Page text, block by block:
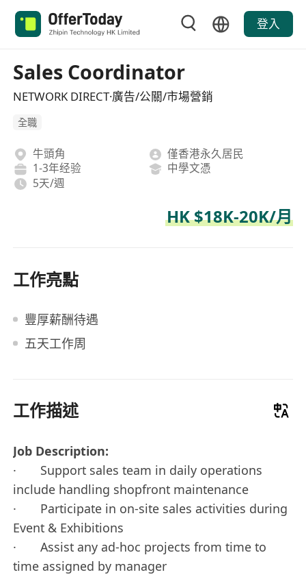
登入
Sales Coordinator
NETWORK DIRECT·廣告/公關/市場營銷
全職
牛頭角
僅香港永久居民
1-3年经验
中學文憑
5天/週
HK $18K-20K/月
工作亮點
豐厚薪酬待遇
五天工作周
工作描述
Job Description:
· Support sales team in daily operations
include handling shopfront maintenance
· Participate in on-site sales activities during
Event & Exhibitions
· Assist any ad-hoc projects from time to
time assigned by manager